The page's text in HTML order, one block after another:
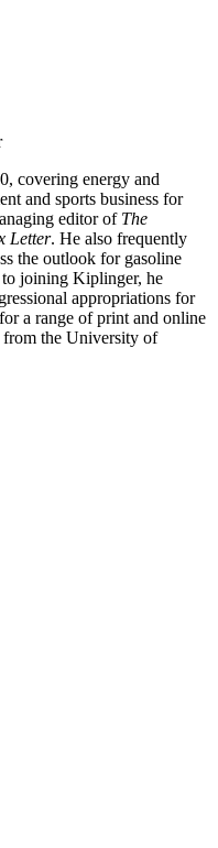
covering energy and
and sports business for
editor of The
Letter. He also frequently
the outlook for gasoline
to joining Kiplinger, he
appropriations for
a range of print and online
the University of